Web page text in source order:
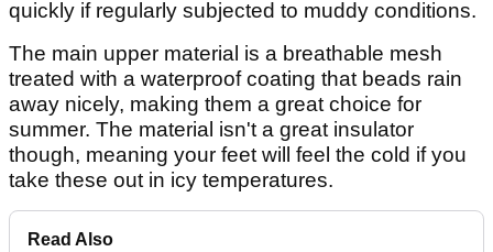
quickly if regularly subjected to muddy conditions.
The main upper material is a breathable mesh
treated with a waterproof coating that beads rain
away nicely, making them a great choice for
summer. The material isn't a great insulator
though, meaning your feet will feel the cold if you
take these out in icy temperatures.
Read Also